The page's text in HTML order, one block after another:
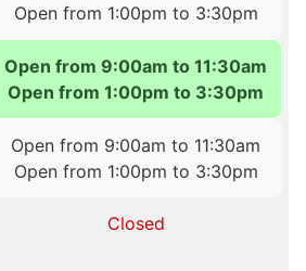
Open from 1:00pm to 3:30pm
Open from 9:00am to 11:30am
Open from 1:00pm to 3:30pm
Open from 9:00am to 11:30am
Open from 1:00pm to 3:30pm
Closed